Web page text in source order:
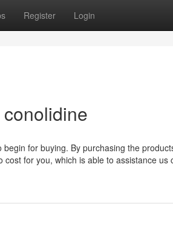
Register Login
for buying. By purchasing the
for you, which is able to assistance us